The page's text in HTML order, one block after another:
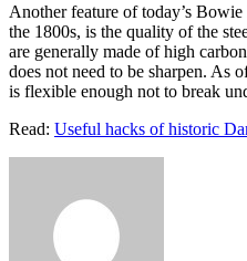
Another feature of today’s
the 1800s, is the quality of the
are generally made of high
does not need to be sharpen. As
is flexible enough not to break
Read: Useful hacks of historic